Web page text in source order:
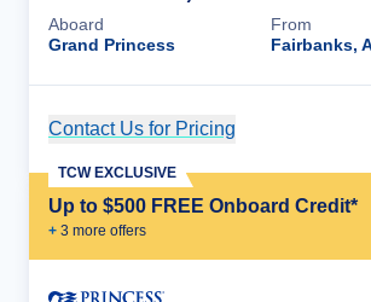
Aboard
Grand Princess
From
Fairbanks,
Contact Us for Pricing
Up to $500 FREE Onboard Credit*
+ 3 more offers
TCW EXCLUSIVE